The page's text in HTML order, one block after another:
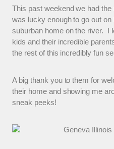
This past weekend we had
was lucky enough to go out
suburban home on the river. I
kids and their incredible
the rest of this incredibly fun
A big thank you to them for
their home and showing me
sneak peeks!